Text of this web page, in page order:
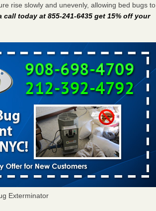
rise slowly and unevenly, allowing bed bugs to
call today at 855-241-6435 get 15% off your
Exterminator